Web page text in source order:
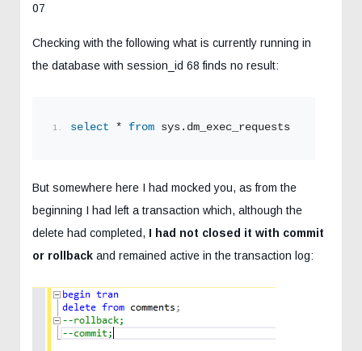
07
Checking with the following what is currently running in
the database with session_id 68 finds no result:
select * from sys.dm_exec_requests
But somewhere here I had mocked you, as from the
beginning I had left a transaction which, although the
delete had completed, I had not closed it with commit
or rollback and remained active in the transaction log: